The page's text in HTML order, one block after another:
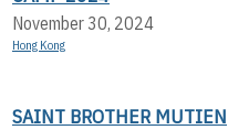
November 30, 2024
Hong Kong
SAINT BROTHER MUTIEN